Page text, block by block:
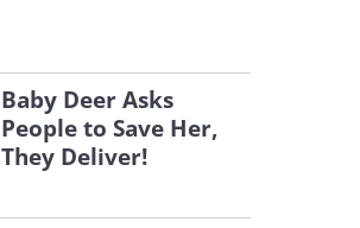
Baby Deer Asks
People to Save Her,
They Deliver!